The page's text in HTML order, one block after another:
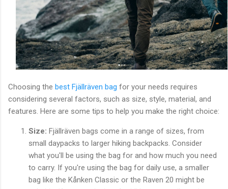
Choosing the best Fjällräven bag for your needs requires
considering several factors, such as size, style, material, and
features. Here are some tips to help you make the right choice:
Size: Fjällräven bags come in a range of sizes, from
small daypacks to larger hiking backpacks. Consider
what you'll be using the bag for and how much you need
to carry. If you're using the bag for daily use, a smaller
bag like the Kånken Classic or the Raven 20 might be